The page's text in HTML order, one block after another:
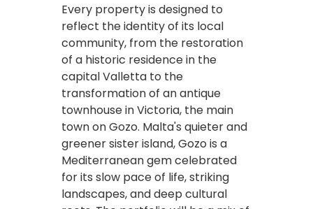
Every property is designed to
reflect the identity of its local
community, from the restoration
of a historic residence in the
capital Valletta to the
transformation of an antique
townhouse in Victoria, the main
town on Gozo. Malta's quieter and
greener sister island, Gozo is a
Mediterranean gem celebrated
for its slow pace of life, striking
landscapes, and deep cultural